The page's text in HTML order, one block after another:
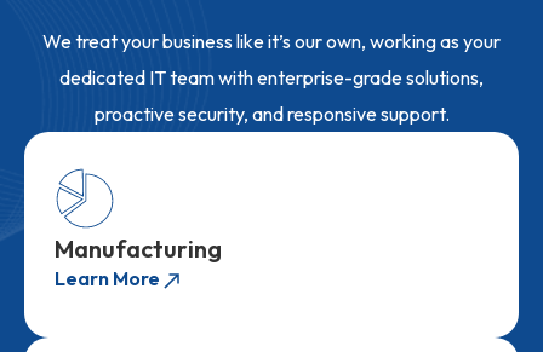
We treat your business like it’s our own, working as your
dedicated IT team with enterprise-grade solutions,
proactive security, and responsive support.
Manufacturing
Learn More